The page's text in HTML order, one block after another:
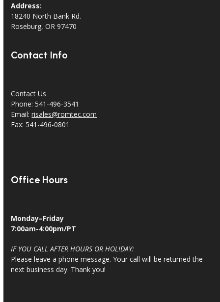
Address:
18240 North Bank Rd.
Roseburg, OR 97470
Contact Info
Contact Us
Phone: 541-496-3541
Email:risales@romtec.com
Fax: 541-496-0801
Office Hours
Monday–Friday
7:00am-4:00pm/PT
IF YOU CALL AFTER HOURS OR HOLIDAY:
Please leave a phone message. Your call will be returned the
next business day. Thank you!